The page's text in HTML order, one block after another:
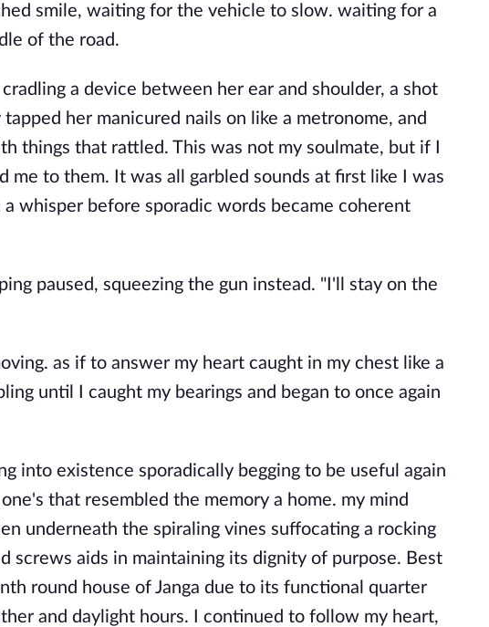
smile, waiting for the vehicle to slow. waiting for a
of the road.
a device between her ear and shoulder, a shot
her manicured nails on like a metronome, and
things that rattled. This was not my soulmate, but if I
to them. It was all garbled sounds at first like I was
whisper before sporadic words became coherent
paused, squeezing the gun instead. "I'll stay on the
as if to answer my heart caught in my chest like a
until I caught my bearings and began to once again
into existence sporadically begging to be useful again
that resembled the memory a home. my mind
underneath the spiraling vines suffocating a rocking
screws aids in maintaining its dignity of purpose. Best
round house of Janga due to its functional quarter
and daylight hours. I continued to follow my heart,